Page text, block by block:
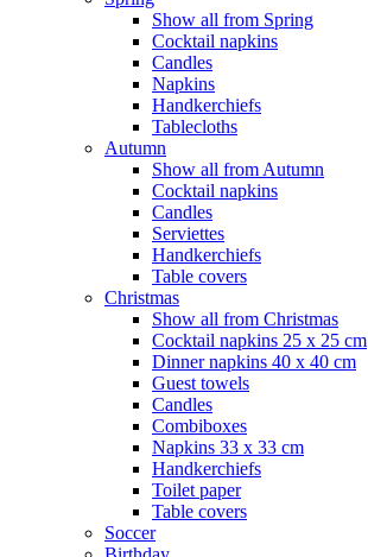
Show all from Spring
Cocktail napkins
Candles
Napkins
Handkerchiefs
Tablecloths
Autumn
Show all from Autumn
Cocktail napkins
Candles
Serviettes
Handkerchiefs
Table covers
Christmas
Show all from Christmas
Cocktail napkins 25 x 25 cm
Dinner napkins 40 x 40 cm
Guest towels
Candles
Combiboxes
Napkins 33 x 33 cm
Handkerchiefs
Toilet paper
Table covers
Soccer